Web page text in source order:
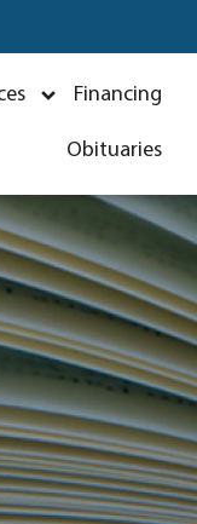
Financing
Obituaries